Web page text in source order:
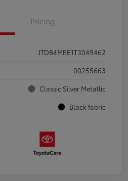
Pricing
JTDB4MEE1T3049462
00255663
Classic Silver Metallic
Black fabric